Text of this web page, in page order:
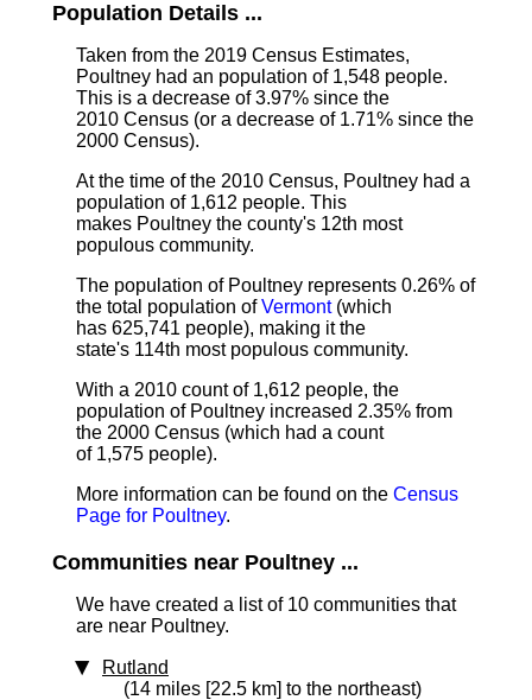
Population Details ...
Taken from the 2019 Census Estimates,
Poultney had an population of 1,548 people.
This is a decrease of 3.97% since the
2010 Census (or a decrease of 1.71% since the
2000 Census).
At the time of the 2010 Census, Poultney had a
population of 1,612 people. This
makes Poultney the county's 12th most
populous community.
The population of Poultney represents 0.26% of
the total population ofVermont(which
has 625,741 people), making it the
state's 114th most populous community.
With a 2010 count of 1,612 people, the
population of Poultney increased 2.35% from
the 2000 Census (which had a count
of 1,575 people).
More information can be found on the Census
Page for Poultney.
Communities near Poultney ...
We have created a list of 10 communities that
are near Poultney.
Rutland
(14 miles [22.5 km] to the northeast)